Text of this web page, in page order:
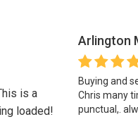
is a
loaded!
Arlington
Buying and
Chris many
punctual,.